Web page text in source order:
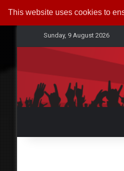
This website uses cookies to
Sunday, 9 August 2026